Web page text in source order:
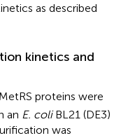
as described
kinetics and
proteins were
an E. coliBL21 (DE3)
was